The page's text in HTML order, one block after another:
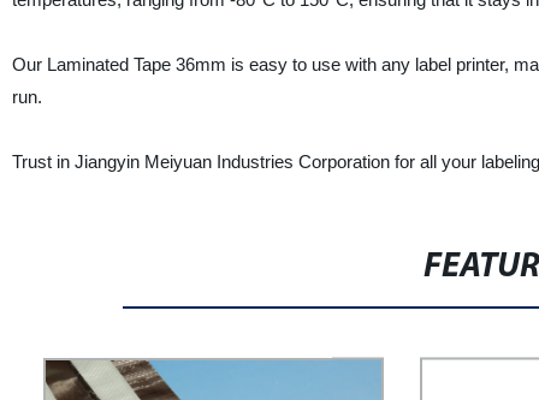
Our Laminated Tape 36mm is easy to use with any label printer,
run.
Trust in Jiangyin Meiyuan Industries Corporation for all your